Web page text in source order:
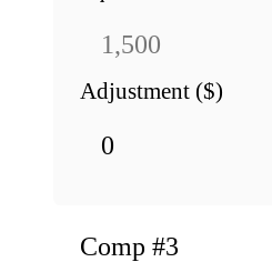
Adjustment ($)
Comp #3